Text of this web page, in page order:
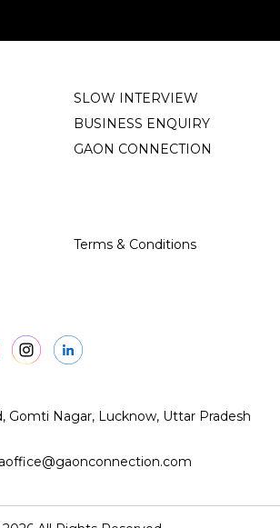
SLOW INTERVIEW
BUSINESS ENQUIRY
GAON CONNECTION
Terms & Conditions
Gomti Nagar, Lucknow, Uttar Pradesh